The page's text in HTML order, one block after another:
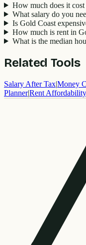
How much does it
What salary do you
Is Gold Coast
How much is rent in
What is the median
Related Tools
Salary After Tax|Money
Planner|Rent Affordability